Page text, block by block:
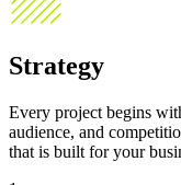
Strategy
Every project begins
audience, and
that is built for your